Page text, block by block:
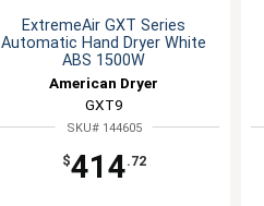
ExtremeAir GXT Series
Automatic Hand Dryer White
ABS 1500W
American Dryer
GXT9
SKU# 144605
$414.72